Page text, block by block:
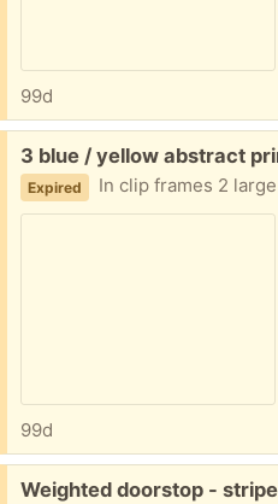
99d
Free:
3 blue / yellow abstract
Expired In clip frames 2 large
99d
Free:
Weighted doorstop -